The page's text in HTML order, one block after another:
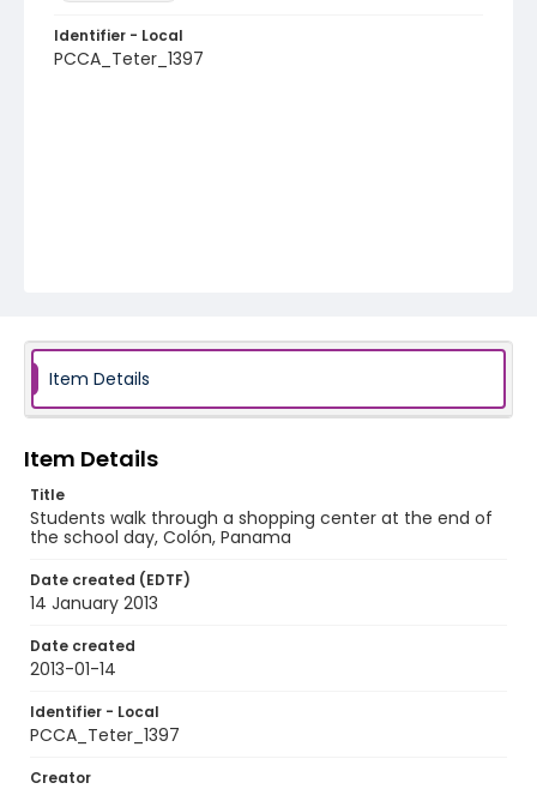
Identifier - Local
PCCA_Teter_1397
Item Details
Item Details
Title
Students walk through a shopping center at the end of
the school day, Colón, Panama
Date created (EDTF)
14 January 2013
Date created
2013-01-14
Identifier - Local
PCCA_Teter_1397
Creator